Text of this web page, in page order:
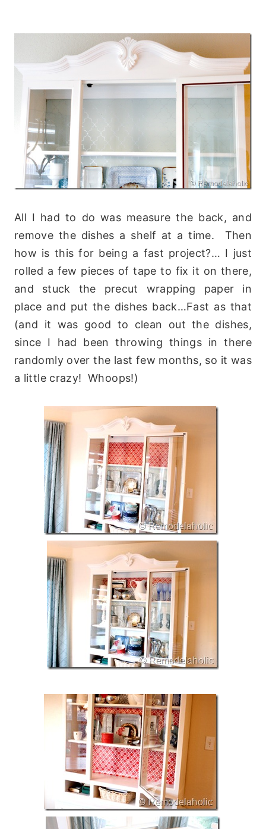
All I had to do was measure the back, and
remove the dishes a shelf at a time. Then
how is this for being a fast project?… I just
rolled a few pieces of tape to fix it on there,
and stuck the precut wrapping paper in
place and put the dishes back…Fast as that
(and it was good to clean out the dishes,
since I had been throwing things in there
randomly over the last few months, so it was
a little crazy! Whoops!)